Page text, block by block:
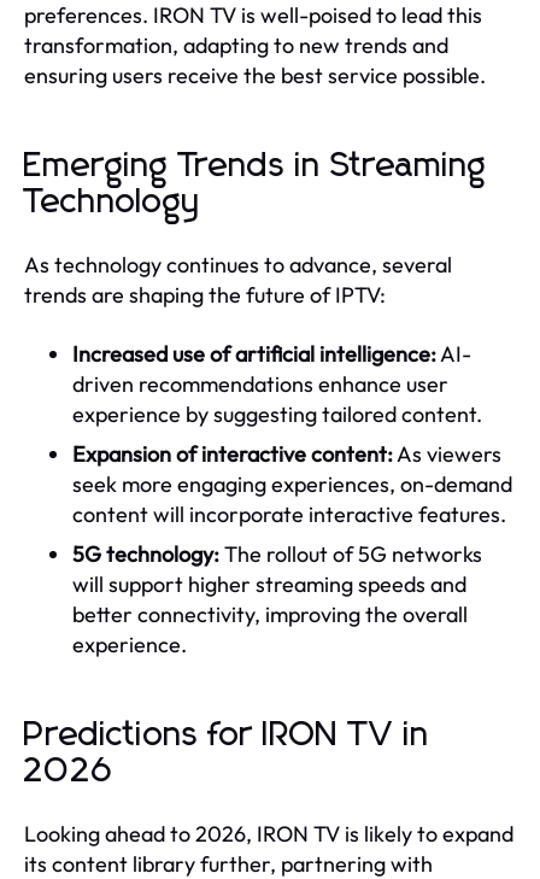
preferences. IRON TV is well-poised to lead this
transformation, adapting to new trends and
ensuring users receive the best service possible.
Emerging Trends in Streaming
Technology
As technology continues to advance, several
trends are shaping the future of IPTV:
Increased use of artificial intelligence:AI-
driven recommendations enhance user
experience by suggesting tailored content.
Expansion of interactive content:As viewers
seek more engaging experiences, on-demand
content will incorporate interactive features.
5G technology:The rollout of 5G networks
will support higher streaming speeds and
better connectivity, improving the overall
experience.
Predictions for IRON TV in
2026
Looking ahead to 2026, IRON TV is likely to expand
its content library further, partnering with